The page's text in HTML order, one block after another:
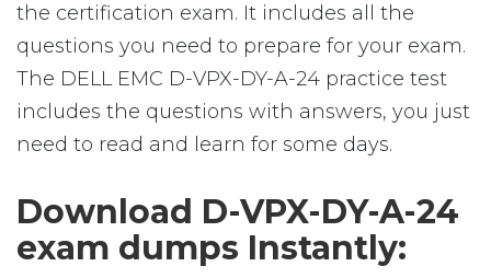
the certification exam. It includes all the
questions you need to prepare for your exam.
The DELL EMC D-VPX-DY-A-24 practice test
includes the questions with answers, you just
need to read and learn for some days.
Download D-VPX-DY-A-24
exam dumps Instantly: